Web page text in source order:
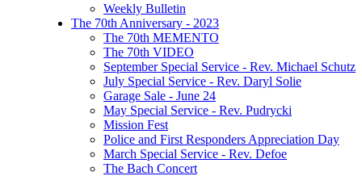
Weekly Bulletin
The 70th Anniversary - 2023
The 70th MEMENTO
The 70th VIDEO
September Special Service - Rev. Michael Schutz
July Special Service - Rev. Daryl Solie
Garage Sale - June 24
May Special Service - Rev. Pudrycki
Mission Fest
Police and First Responders Appreciation Day
March Special Service - Rev. Defoe
The Bach Concert